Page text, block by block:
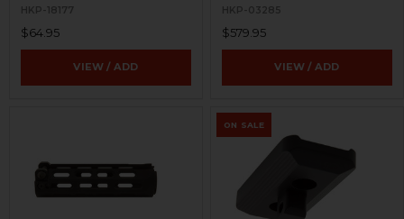
HKP-18177
$64.95
VIEW / ADD
HKP-03285
$579.95
VIEW / ADD
ON SALE